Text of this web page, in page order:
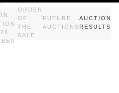
ORDER
OF
THE
SALE
FUTURE
AUCTIONS
AUCTION
RESULTS